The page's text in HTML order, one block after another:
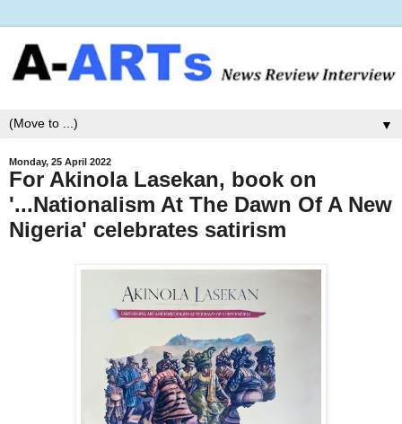
▼
Monday, 25 April 2022
For Akinola Lasekan, book on
'...Nationalism At The Dawn Of A New
Nigeria' celebrates satirism